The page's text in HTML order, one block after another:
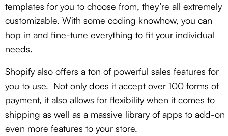
templates for you to choose from, they’re all extremely
customizable. With some coding knowhow, you can
hop in and fine-tune everything to fit your individual
needs.
Shopify also offers a ton of powerful sales features for
you to use. Not only does it accept over 100 forms of
payment, it also allows for flexibility when it comes to
shipping as well as a massive library of apps to add-on
even more features to your store.